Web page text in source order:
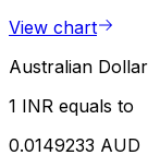
View chart
Australian Dollar
1 INR equals to
0.0149233 AUD